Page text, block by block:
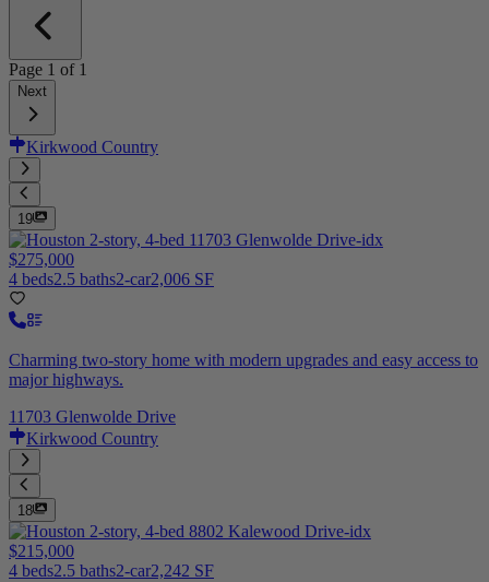
Page 1 of 1
Next
Kirkwood Country
19
$275,000
4 beds2.5 baths2-car2,006 SF
Charming two-story home with modern upgrades and easy access to
major highways.
11703 Glenwolde Drive
Kirkwood Country
18
$215,000
4 beds2.5 baths2-car2,242 SF